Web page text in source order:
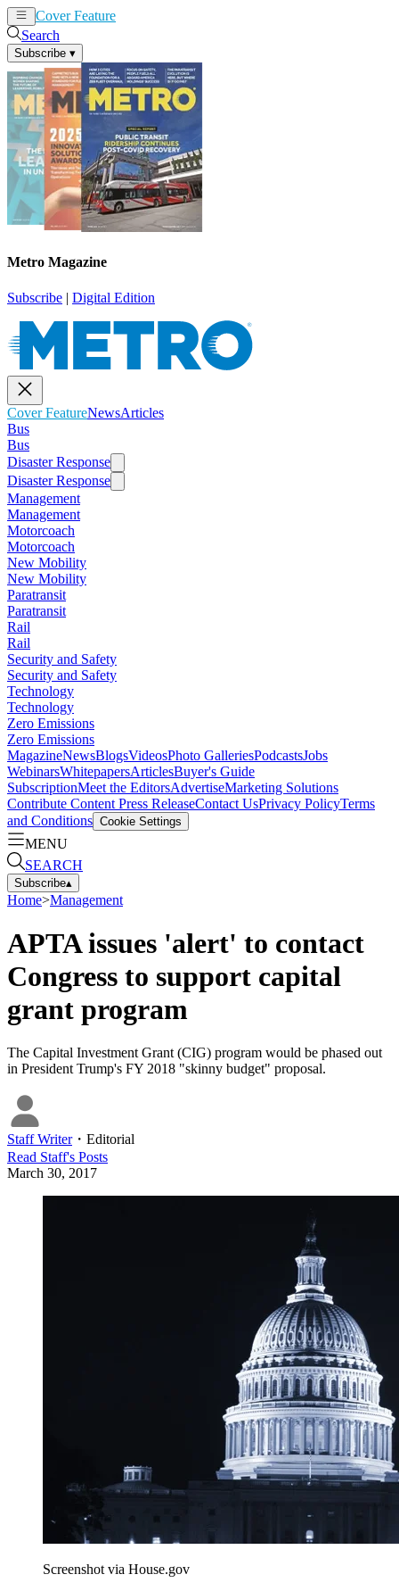
Cover Feature
Search
Subscribe ▾
Metro Magazine
Subscribe | Digital Edition
Cover FeatureNewsArticles
Bus
Bus
Disaster Response
Disaster Response
Management
Management
Motorcoach
Motorcoach
New Mobility
New Mobility
Paratransit
Paratransit
Rail
Rail
Security and Safety
Security and Safety
Technology
Technology
Zero Emissions
Zero Emissions
MagazineNewsBlogsVideosPhoto GalleriesPodcastsJobs
WebinarsWhitepapersArticlesBuyer's Guide
SubscriptionMeet the EditorsAdvertiseMarketing Solutions
Contribute Content Press ReleaseContact UsPrivacy PolicyTerms
and Conditions Cookie Settings
MENU
SEARCH
Subscribe▴
Home>Management
APTA issues 'alert' to contact
Congress to support capital
grant program
The Capital Investment Grant (CIG) program would be phased out
in President Trump's FY 2018 "skinny budget" proposal.
Staff Writer・ Editorial
Read Staff's Posts
March 30, 2017
Screenshot via House.gov